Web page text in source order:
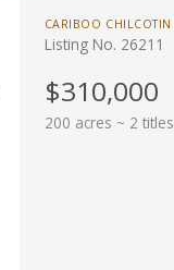
CARIBOO CHILCOTIN
Listing No. 26211
$310,000
200 acres ~ 2 titles